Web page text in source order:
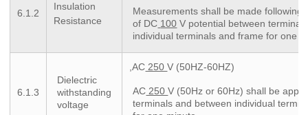
6.1.2
Insulation
Resistance
Measurements shall be made following
of DC 100 V potential between
individual terminals and frame for one
6.1.3
Dielectric
withstanding
voltage
,AC 250V (50HZ-60HZ)
AC 250V (50Hz or 60Hz) shall be
terminals and between individual